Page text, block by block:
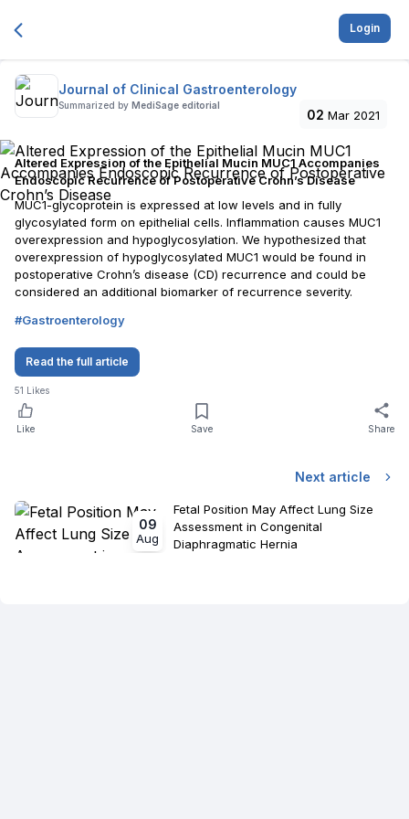
Login
Journal of Clinical Gastroenterology
Summarized by MediSage editorial
02 Mar 2021
Altered Expression of the Epithelial Mucin MUC1 Accompanies
Endoscopic Recurrence of Postoperative Crohn’s Disease
MUC1-glycoprotein is expressed at low levels and in fully
glycosylated form on epithelial cells. Inflammation causes MUC1
overexpression and hypoglycosylation. We hypothesized that
overexpression of hypoglycosylated MUC1 would be found in
postoperative Crohn’s disease (CD) recurrence and could be
considered an additional biomarker of recurrence severity.
#Gastroenterology
Read the full article
51 Likes
Like Save Share
Next article
09
Aug
Fetal Position May Affect Lung Size
Assessment in Congenital
Diaphragmatic Hernia